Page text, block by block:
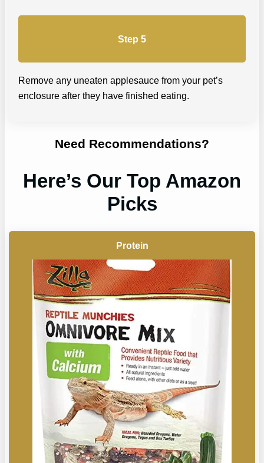
Step 5
Remove any uneaten applesauce from your pet’s
enclosure after they have finished eating.
Need Recommendations?
Here’s Our Top Amazon
Picks
Protein